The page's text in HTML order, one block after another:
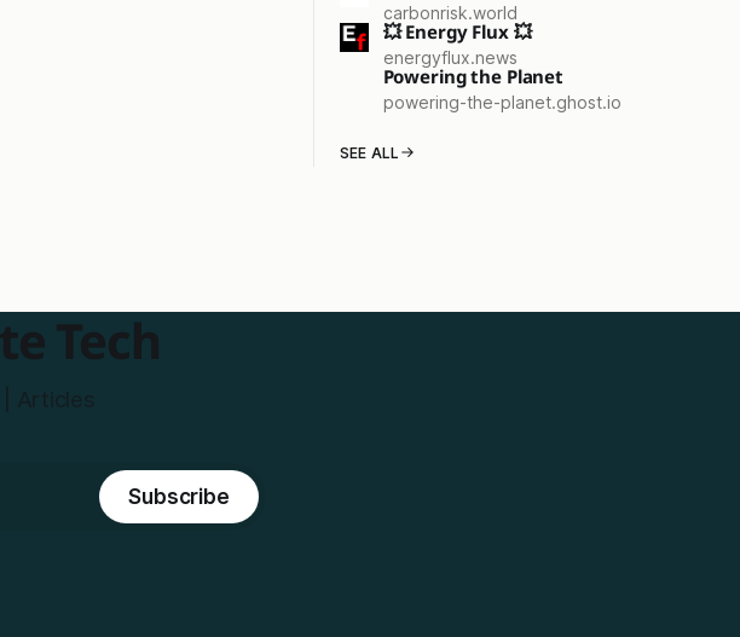
carbonrisk.world
💥 Energy Flux 💥
energyflux.news
Powering the Planet
powering-the-planet.ghost.io
SEE ALL
Tech
Subscribe